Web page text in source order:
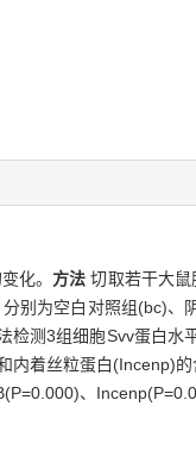
化。 方法 切取若干大鼠
别为空白对照组(bc)
测3组细胞Svv蛋白
着丝粒蛋白(Incenp)的
、